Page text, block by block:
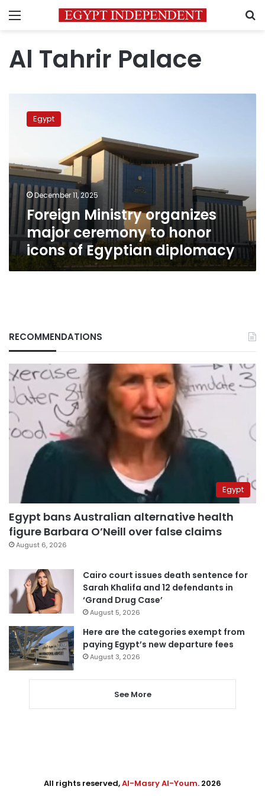
Menu
Al Tahrir Palace
Ministry
organizes
to
honor
icons
of
Egyptian
diplomacy
Egypt
December 11, 2025
Foreign Ministry organizes
major ceremony to honor
icons of Egyptian diplomacy
RECOMMENDATIONS
Egypt
Egypt bans Australian alternative health
figure Barbara O’Neill over false claims
August 6, 2026
Cairo court issues death sentence for
Sarah Khalifa and 12 defendants in
‘Grand Drug Case’
August 5, 2026
Here are the categories exempt from
paying Egypt’s new departure fees
August 3, 2026
See More
All rights reserved,Al-Masry Al-Youm. 2026